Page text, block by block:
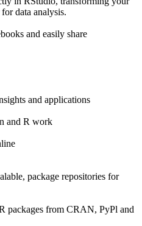
data analysis.
and easily share
and applications
and R work
package repositories for
packages from CRAN, PyPl and